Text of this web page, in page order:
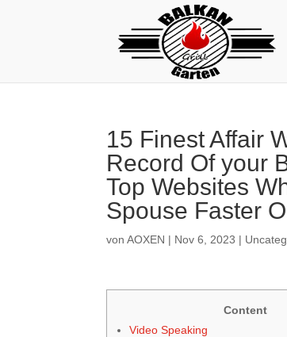
15 Finest Affair
Record Of your
Top Websites
Spouse Faster
vonAOXEN | Nov 6, 2023 |
Content
Video Speaking